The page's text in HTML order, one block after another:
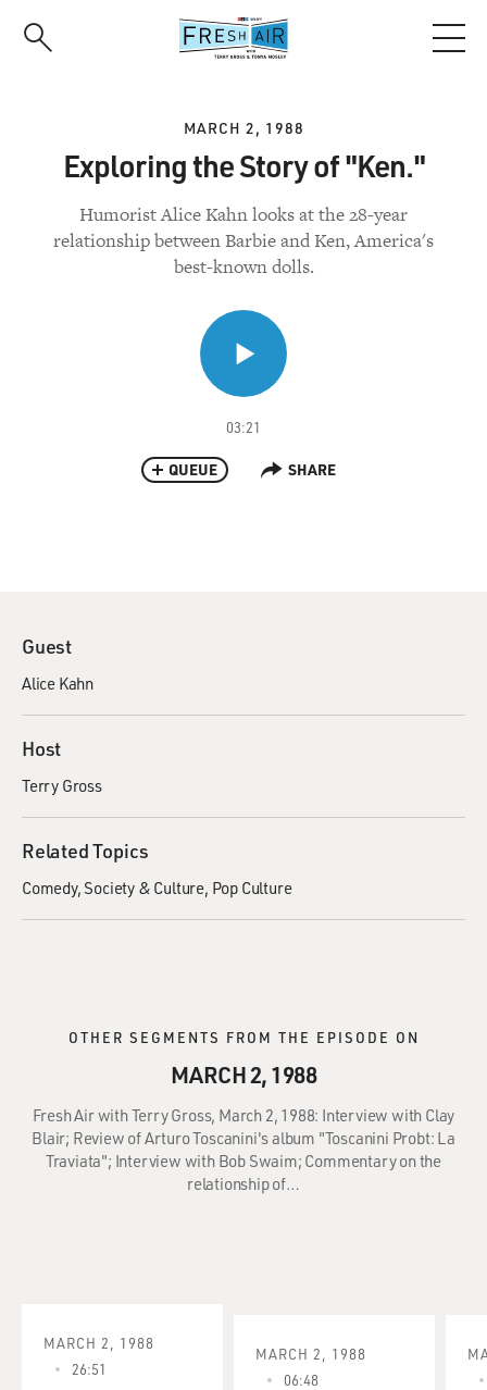
MARCH 2, 1988
Exploring the Story of "Ken."
Humorist Alice Kahn looks at the 28-year
relationship between Barbie and Ken, America's
best-known dolls.
03:21
QUEUE SHARE
Guest
Alice Kahn
Host
Terry Gross
Related Topics
Comedy Society & Culture Pop Culture
OTHER SEGMENTS FROM THE EPISODE ON
MARCH 2, 1988
Fresh Air with Terry Gross, March 2, 1988: Interview with Clay
Blair; Review of Arturo Toscanini's album "Toscanini Probt: La
Traviata"; Interview with Bob Swaim; Commentary on the
relationship of…
MARCH 2, 1988
26:51
MARCH 2, 1988
06:48